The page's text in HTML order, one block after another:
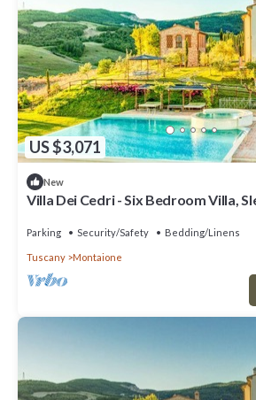
US $3,071
New
Villa Dei Cedri - Six Bedroom Villa,
Parking Security/Safety Bedding/Linens
Tuscany Montaione